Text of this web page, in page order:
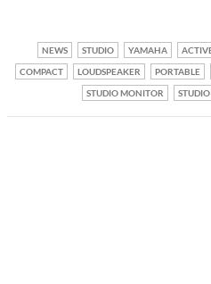
NEWS STUDIO YAMAHA
COMPACT
LOUDSPEAKER PORTABLE
STUDIO MONITOR